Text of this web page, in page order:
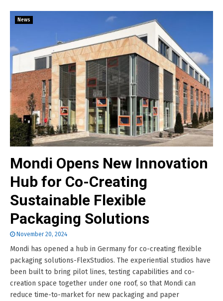
News
Mondi Opens New Innovation
Hub for Co-Creating
Sustainable Flexible
Packaging Solutions
November 20, 2024
Mondi has opened a hub in Germany for co-creating flexible
packaging solutions-FlexStudios. The experiential studios have
been built to bring pilot lines, testing capabilities and co-
creation space together under one roof, so that Mondi can
reduce time-to-market for new packaging and paper